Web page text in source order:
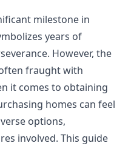
milestone in
years of
However, the
fraught with
it comes to obtaining
homes can feel
options,
involved. This guide